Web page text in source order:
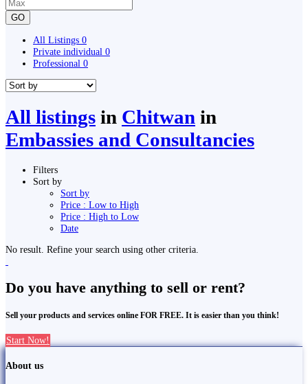
GO
All Listings 0
Private individual 0
Professional 0
All listings in Chitwan in
Embassies and Consultancies
Filters
Sort by
Sort by
Price : Low to High
Price : High to Low
Date
No result. Refine your search using other criteria.
Do you have anything to sell or rent?
Sell your products and services online FOR FREE. It is easier than you think!
Start Now!
About us